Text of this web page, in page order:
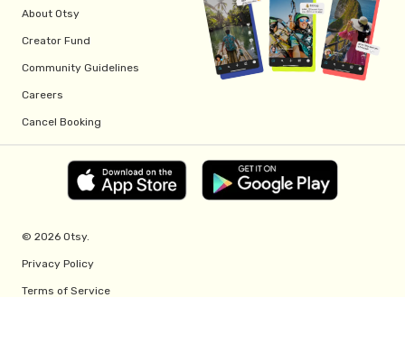
About Otsy
Creator Fund
Community Guidelines
Careers
Cancel Booking
© 2026 Otsy.
Privacy Policy
Terms of Service